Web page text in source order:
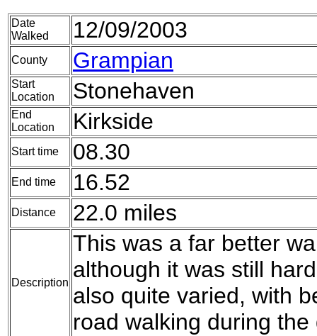
Date
Walked
12/09/2003
County Grampian
Start
Location
Stonehaven
End
Location
Kirkside
Start time 08.30
End time 16.52
Distance 22.0 miles
Description
This was a far better
although it was still
also quite varied, with
road walking during the